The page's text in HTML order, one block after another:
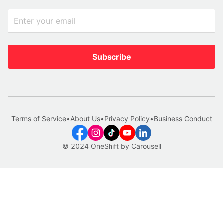
Subscribe
© 2024 OneShift by Carousell
Terms of Service•About Us•Privacy Policy•Business Conduct